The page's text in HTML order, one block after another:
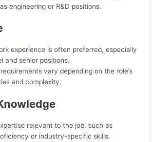
engineering or R&D positions.
experience is often preferred, especially
and senior positions.
vary depending on the role’s
and complexity.
relevant to the job, such as
or industry-specific skills.